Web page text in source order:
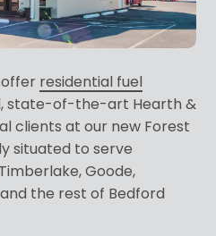
offer residential fuel
state-of-the-art Hearth &
clients at our new Forest
situated to serve
Goode,
the rest of Bedford